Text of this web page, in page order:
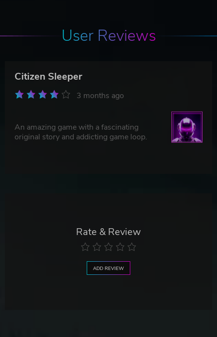
User Reviews
Citizen Sleeper
3 months ago
An amazing game with a fascinating
original story and addicting game loop.
Rate & Review
ADD REVIEW